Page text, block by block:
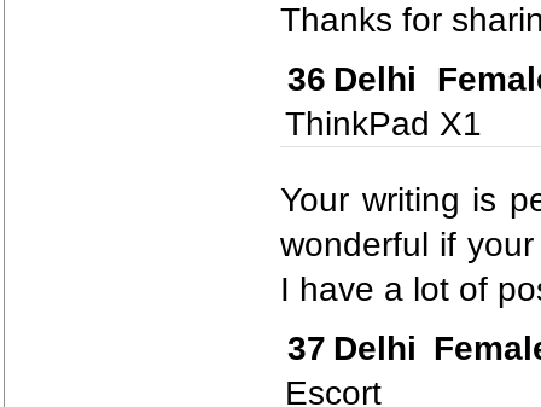
Thanks for
36 Delhi
ThinkPad X1
Your writing is
wonderful if
I have a lot of
37 Delhi
Escort